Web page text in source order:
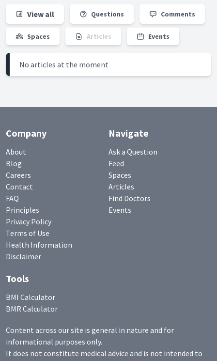
View all Questions Comments
Spaces Articles Events
No articles at the moment
Company
About
Blog
Careers
Contact
FAQ
Principles
Privacy Policy
Terms of Use
Health Information
Disclaimer
Navigate
Ask a Question
Feed
Spaces
Articles
Find Doctors
Events
Tools
BMI Calculator
BMR Calculator
Content across our site is general in nature and for
informational purposes only.
It does not constitute medical advice and is not intended to